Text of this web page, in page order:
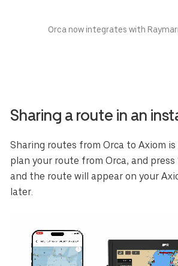
Orca now integrates with
Sharing a route in an
Sharing routes from Orca to Axiom
plan your route from Orca, and press
and the route will appear on your
later.
Select your region